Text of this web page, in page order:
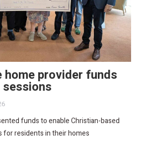
home provider funds
funds to enable Christian-based
for residents in their homes